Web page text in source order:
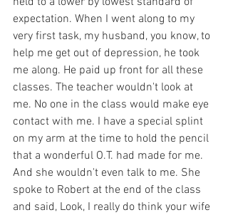
expectation. When I went along to my
very first task, my husband, you know, to
help me get out of depression, he took
me along. He paid up front for all these
classes. The teacher wouldn't look at
me. No one in the class would make eye
contact with me. I have a special splint
on my arm at the time to hold the pencil
that a wonderful O.T. had made for me.
And she wouldn't even talk to me. She
spoke to Robert at the end of the class
and said, Look, I really do think your wife